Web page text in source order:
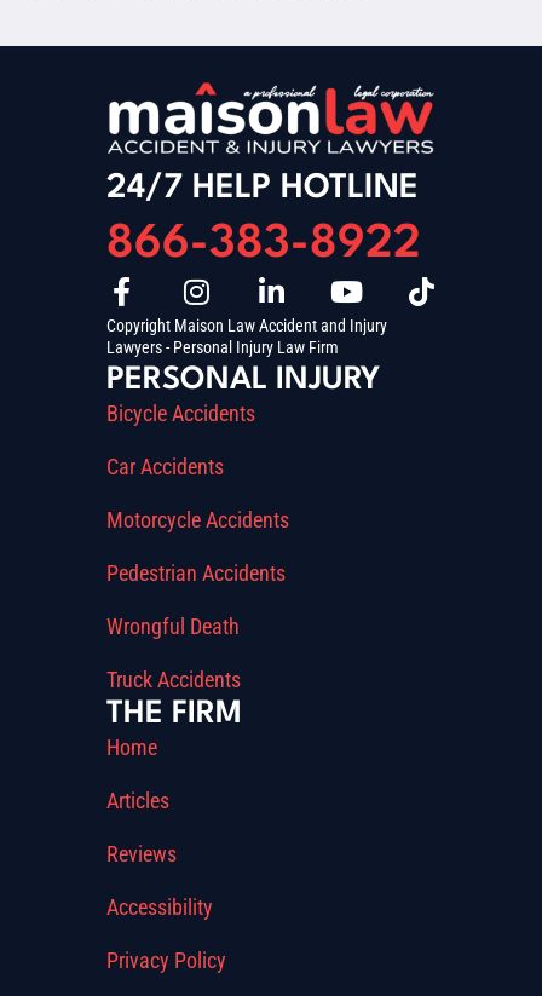
24/7 HELP HOTLINE
866-383-8922
Copyright Maison Law Accident and Injury
Lawyers - Personal Injury Law Firm
PERSONAL INJURY
Bicycle Accidents
Car Accidents
Motorcycle Accidents
Pedestrian Accidents
Wrongful Death
Truck Accidents
THE FIRM
Home
Articles
Reviews
Accessibility
Privacy Policy